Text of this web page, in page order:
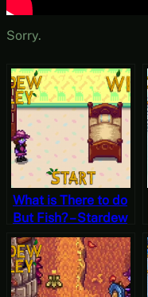
Sorry.
What is There to do
But Fish? – Stardew
Valley, Winter 2,
Year 2, Start